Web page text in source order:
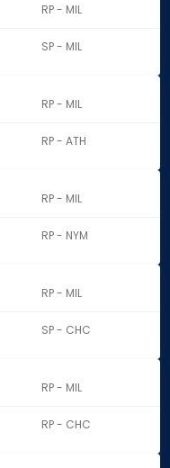
RP - MIL
SP - MIL
RP - MIL
RP - ATH
RP - MIL
RP - NYM
RP - MIL
SP - CHC
RP - MIL
RP - CHC